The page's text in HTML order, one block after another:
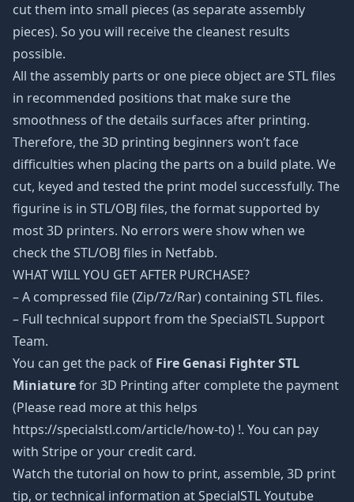
cut them into small pieces (as separate assembly
pieces). So you will receive the cleanest results
possible.
All the assembly parts or one piece object are STL files
in recommended positions that make sure the
smoothness of the details surfaces after printing.
Therefore, the 3D printing beginners won’t face
difficulties when placing the parts on a build plate. We
cut, keyed and tested the print model successfully. The
figurine is in STL/OBJ files, the format supported by
most 3D printers. No errors were show when we
check the STL/OBJ files in Netfabb.
WHAT WILL YOU GET AFTER PURCHASE?
– A compressed file (Zip/7z/Rar) containing STL files.
– Full technical support from the SpecialSTL Support
Team.
You can get the pack of Fire Genasi Fighter STL
Miniaturefor 3D Printing after complete the payment
(Please read more at this helps
https://specialstl.com/article/how-to) !. You can pay
with Stripe or your credit card.
Watch the tutorial on how to print, assemble, 3D print
tip, or technical information at SpecialSTL Youtube